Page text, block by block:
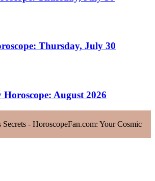
Thursday, July 30
August 2026
- HoroscopeFan.com: Your Cosmic